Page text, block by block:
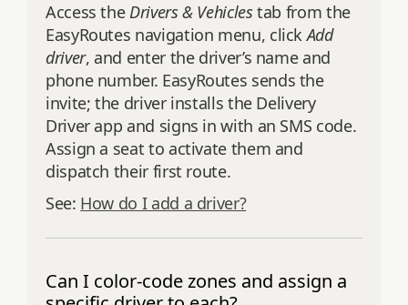
Access theDrivers & Vehiclestab from the
EasyRoutes navigation menu, clickAdd
driver, and enter the driver’s name and
phone number. EasyRoutes sends the
invite; the driver installs the Delivery
Driver app and signs in with an SMS code.
Assign a seat to activate them and
dispatch their first route.
See: How do I add a driver?
Can I color-code zones and assign a